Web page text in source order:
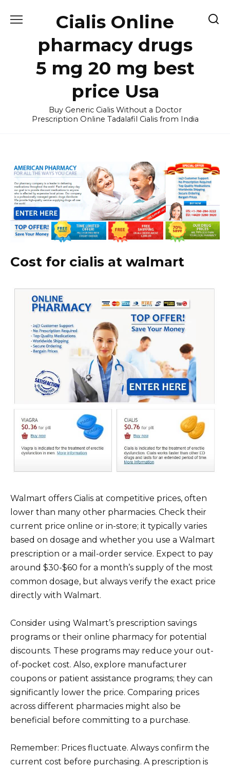
Cialis Online
pharmacy drugs
5 mg 20 mg best
price Usa
Buy Generic Cialis Without a Doctor
Prescription Online Tadalafil Cialis from India
Cost for cialis at walmart
Walmart offers Cialis at competitive prices, often
lower than many other pharmacies. Check their
current price online or in-store; it typically varies
based on dosage and whether you use a Walmart
prescription or a mail-order service. Expect to pay
around $30-$60 for a month’s supply of the most
common dosage, but always verify the exact price
directly with Walmart.
Consider using Walmart’s prescription savings
programs or their online pharmacy for potential
discounts. These programs may reduce your out-
of-pocket cost. Also, explore manufacturer
coupons or patient assistance programs; they can
significantly lower the price. Comparing prices
across different pharmacies might also be
beneficial before committing to a purchase.
Remember: Prices fluctuate. Always confirm the
current cost before purchasing. A prescription is